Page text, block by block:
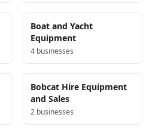
Boat and Yacht
Equipment
4 businesses
Bobcat Hire Equipment
and Sales
2 businesses